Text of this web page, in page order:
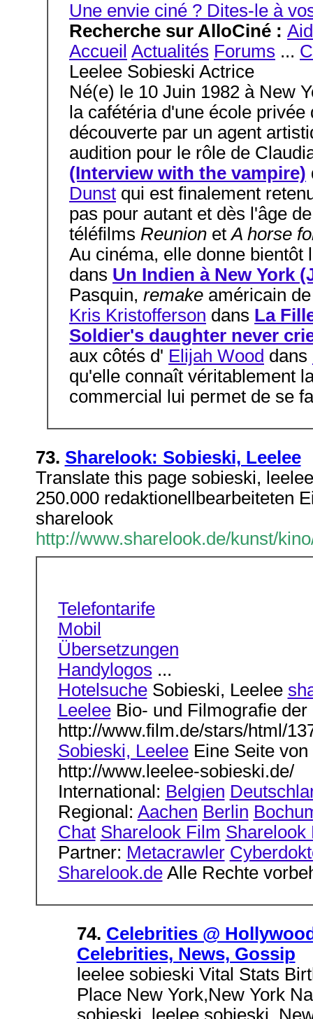
Une envie ciné ? Dites-le à
Recherche sur AlloCiné :
Accueil Actualités Forums ...
Leelee Sobieski Actrice
Né(e) le 10 Juin 1982 à New
la cafétéria d'une école
découverte par un agent
audition pour le rôle de
(Interview with the vampire)
Dunst qui est finalement
pas pour autant et dès l'âge
téléfilms Reunion etA horse
Au cinéma, elle donne bientôt
dans Un Indien à New York
Pasquin, remake américain
Kris Kristofferson dans La
Soldier's daughter never
aux côtés d' Elijah Wood dans
qu'elle connaît véritablement
commercial lui permet de se
73. Sharelook: Sobieski, Leelee
Translate this page sobieski,
250.000 redaktionellbearbeiteten
sharelook
http://www.sharelook.de/kunst/
Telefontarife
Mobil
Übersetzungen
Handylogos ...
HotelsucheSobieski, Leelee
LeeleeBio- und Filmografie der
http://www.film.de/stars/html/
Sobieski, LeeleeEine Seite von
http://www.leelee-sobieski.de/
International: Belgien
Regional: Aachen Berlin
Chat Sharelook Film Sharelook
Partner: Metacrawler
Sharelook.deAlle Rechte
74. Celebrities @
Celebrities, News, Gossip
leelee sobieski Vital Stats
Place New York,New York
sobieski. leelee sobieski.